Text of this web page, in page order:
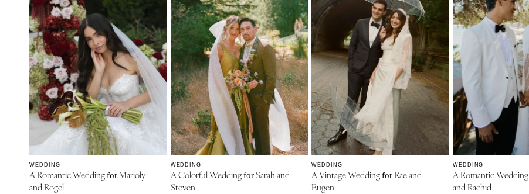
WEDDING
A Romantic Weddingfor Marioly
and Rogel
WEDDING
A Colorful WeddingforSarah and
Steven
WEDDING
A Vintage Weddingfor Rae and
Eugen
WEDDING
A Romantic Wedding
and Rachid